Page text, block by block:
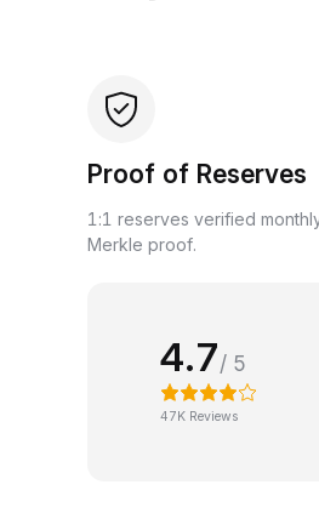
Proof of Reserves
1:1 reserves verified
Merkle proof.
4.7/ 5
47K Reviews